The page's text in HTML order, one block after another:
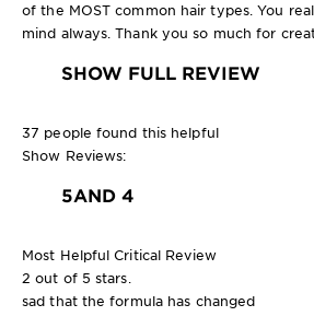
of the MOST common hair types. You
mind always. Thank you so much for
SHOW FULL REVIEW
37 people found this helpful
Show Reviews:
5AND 4
Most Helpful Critical Review
2 out of 5 stars.
sad that the formula has changed